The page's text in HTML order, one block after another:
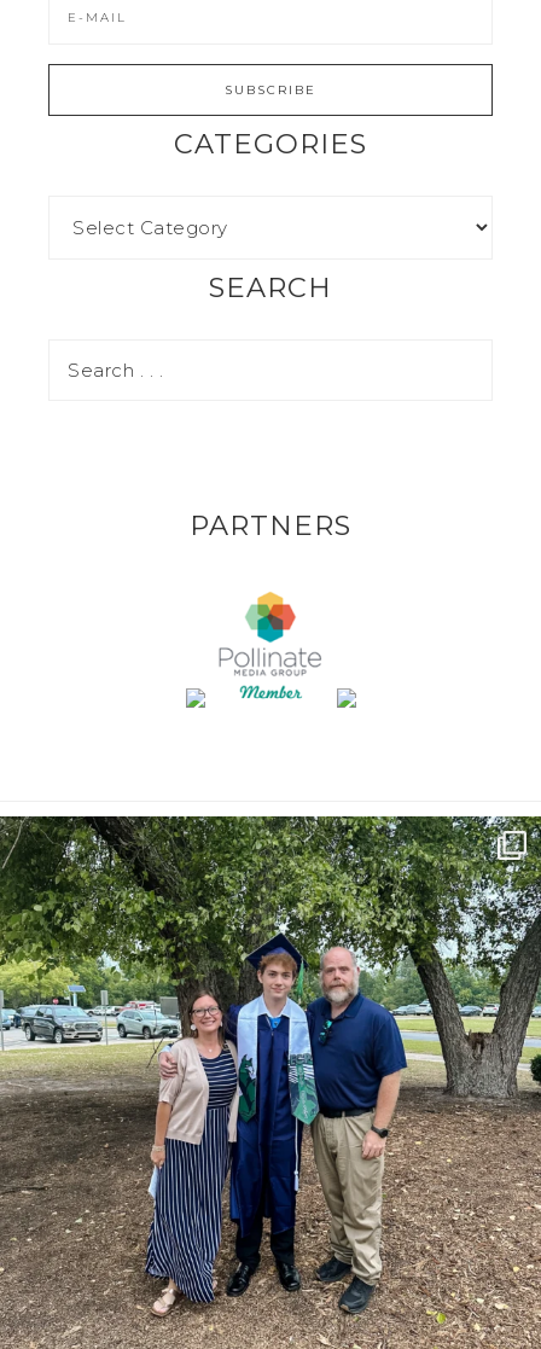
CATEGORIES
SEARCH
PARTNERS